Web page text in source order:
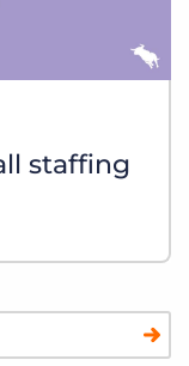
staffing